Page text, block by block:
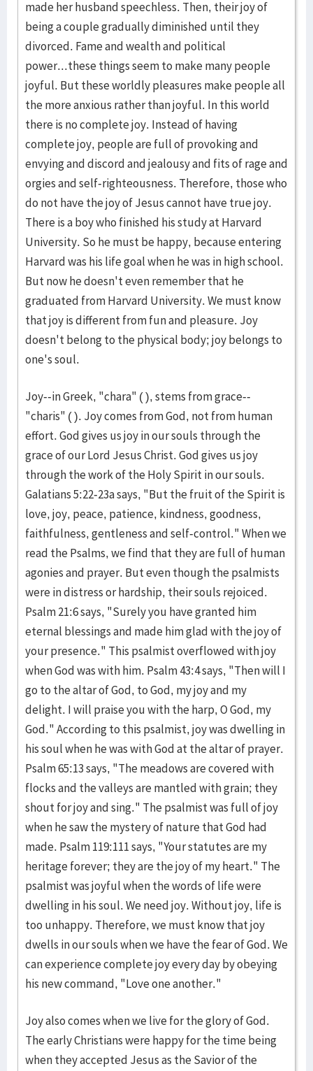
made her husband speechless. Then, their joy of
being a couple gradually diminished until they
divorced. Fame and wealth and political
power...these things seem to make many people
joyful. But these worldly pleasures make people all
the more anxious rather than joyful. In this world
there is no complete joy. Instead of having
complete joy, people are full of provoking and
envying and discord and jealousy and fits of rage and
orgies and self-righteousness. Therefore, those who
do not have the joy of Jesus cannot have true joy.
There is a boy who finished his study at Harvard
University. So he must be happy, because entering
Harvard was his life goal when he was in high school.
But now he doesn't even remember that he
graduated from Harvard University. We must know
that joy is different from fun and pleasure. Joy
doesn't belong to the physical body; joy belongs to
one's soul.
Joy--in Greek, "chara" ( ), stems from grace--
"charis" ( ). Joy comes from God, not from human
effort. God gives us joy in our souls through the
grace of our Lord Jesus Christ. God gives us joy
through the work of the Holy Spirit in our souls.
Galatians 5:22-23a says, "But the fruit of the Spirit is
love, joy, peace, patience, kindness, goodness,
faithfulness, gentleness and self-control." When we
read the Psalms, we find that they are full of human
agonies and prayer. But even though the psalmists
were in distress or hardship, their souls rejoiced.
Psalm 21:6 says, "Surely you have granted him
eternal blessings and made him glad with the joy of
your presence." This psalmist overflowed with joy
when God was with him. Psalm 43:4 says, "Then will I
go to the altar of God, to God, my joy and my
delight. I will praise you with the harp, O God, my
God." According to this psalmist, joy was dwelling in
his soul when he was with God at the altar of prayer.
Psalm 65:13 says, "The meadows are covered with
flocks and the valleys are mantled with grain; they
shout for joy and sing." The psalmist was full of joy
when he saw the mystery of nature that God had
made. Psalm 119:111 says, "Your statutes are my
heritage forever; they are the joy of my heart." The
psalmist was joyful when the words of life were
dwelling in his soul. We need joy. Without joy, life is
too unhappy. Therefore, we must know that joy
dwells in our souls when we have the fear of God. We
can experience complete joy every day by obeying
his new command, "Love one another."
Joy also comes when we live for the glory of God.
The early Christians were happy for the time being
when they accepted Jesus as the Savior of the